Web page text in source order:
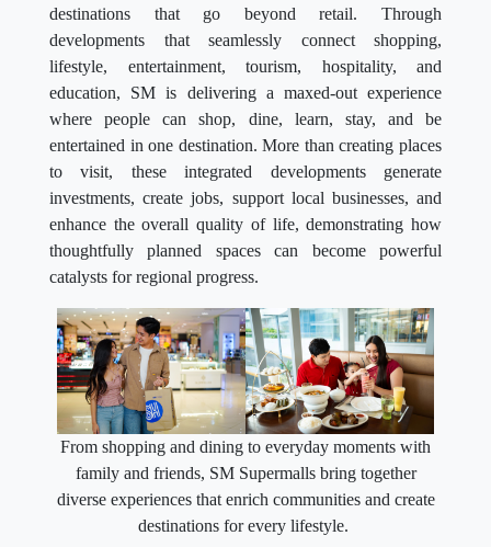
destinations that go beyond retail. Through
developments that seamlessly connect shopping,
lifestyle, entertainment, tourism, hospitality, and
education, SM is delivering a maxed-out experience
where people can shop, dine, learn, stay, and be
entertained in one destination. More than creating places
to visit, these integrated developments generate
investments, create jobs, support local businesses, and
enhance the overall quality of life, demonstrating how
thoughtfully planned spaces can become powerful
catalysts for regional progress.
From shopping and dining to everyday moments with
family and friends, SM Supermalls bring together
diverse experiences that enrich communities and create
destinations for every lifestyle.